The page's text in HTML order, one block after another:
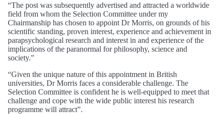
“The post was subsequently advertised and attracted a worldwide
field from whom the Selection Committee under my
Chairmanship has chosen to appoint Dr Morris, on grounds of his
scientific standing, proven interest, experience and achievement in
parapsychological research and interest in and experience of the
implications of the paranormal for philosophy, science and
society.”
“Given the unique nature of this appointment in British
universities, Dr Morris faces a considerable challenge. The
Selection Committee is confident he is well-equipped to meet that
challenge and cope with the wide public interest his research
programme will attract”.